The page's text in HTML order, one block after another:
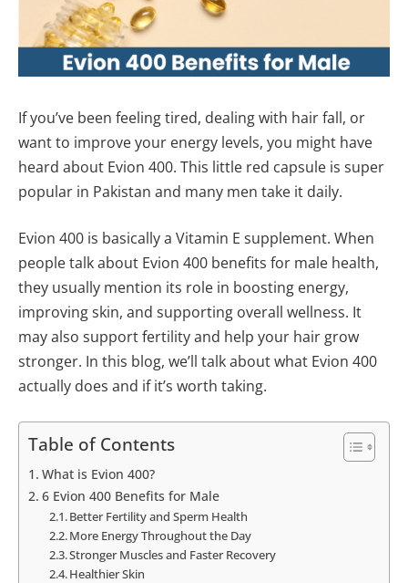
If you’ve been feeling tired, dealing with hair fall, or
want to improve your energy levels, you might have
heard about Evion 400. This little red capsule is super
popular in Pakistan and many men take it daily.
Evion 400 is basically a Vitamin E supplement. When
people talk about Evion 400 benefits for male health,
they usually mention its role in boosting energy,
improving skin, and supporting overall wellness. It
may also support fertility and help your hair grow
stronger. In this blog, we’ll talk about what Evion 400
actually does and if it’s worth taking.
Table of Contents
What is Evion 400?
6 Evion 400 Benefits for Male
Better Fertility and Sperm Health
More Energy Throughout the Day
Stronger Muscles and Faster Recovery
Healthier Skin